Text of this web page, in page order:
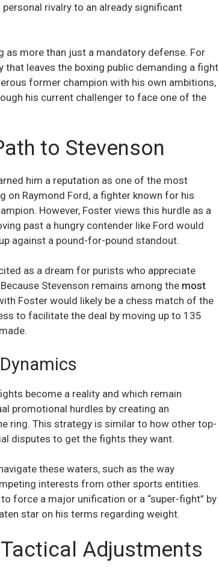
rivalry to an already significant
more than just a mandatory defense. For
leaves the boxing public demanding a fight
former champion with his own ambitions,
his current challenger to face one of the
to Stevenson
him a reputation as one of the most
on Raymond Ford, a fighter known for his
However, Foster views this hurdle as a
past a hungry contender like Ford would
against a pound-for-pound standout.
as a dream for purists who appreciate
Stevenson remains among the most
Foster would likely be a chess match of the
to facilitate the deal by moving up to 135
become a reality and which remain
promotional hurdles by creating an
ring. This strategy is similar to how other top-
disputes to get the fights they want.
these waters, such as the way
interests from other sports entities.
force a major unification or a “super-fight” by
star on his terms regarding weight.
Adjustments